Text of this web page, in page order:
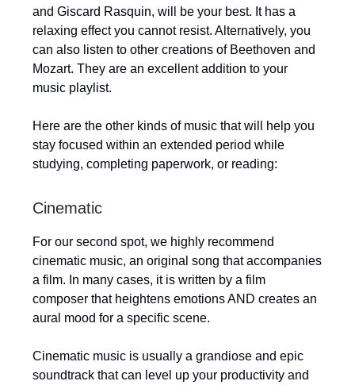
and Giscard Rasquin, will be your best. It has a
relaxing effect you cannot resist. Alternatively, you
can also listen to other creations of Beethoven and
Mozart. They are an excellent addition to your
music playlist.
Here are the other kinds of music that will help you
stay focused within an extended period while
studying, completing paperwork, or reading:
Cinematic
For our second spot, we highly recommend
cinematic music, an original song that accompanies
a film. In many cases, it is written by a film
composer that heightens emotions AND creates an
aural mood for a specific scene.
Cinematic music is usually a grandiose and epic
soundtrack that can level up your productivity and